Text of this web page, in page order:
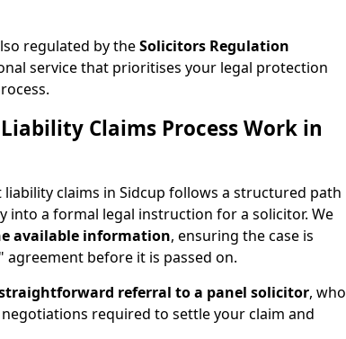
regulated by theSolicitors Regulation
service that prioritises your legal protection
Claims Process Work in
claims in Sidcup follows a structured path
a formal legal instruction for a solicitor. We
available information, ensuring the case is
before it is passed on.
referral to a panel solicitor, who
required to settle your claim and